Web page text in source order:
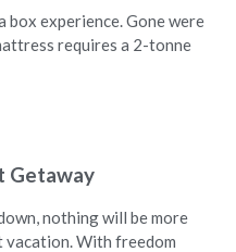
box experience. Gone were
requires a 2-tonne
Getaway
nothing will be more
With freedom